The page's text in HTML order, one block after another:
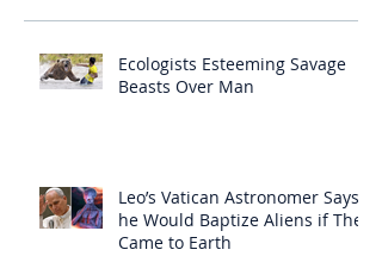
Ecologists Esteeming Savage
Beasts Over Man
Leo’s Vatican Astronomer Says
he Would Baptize Aliens if They
Came to Earth